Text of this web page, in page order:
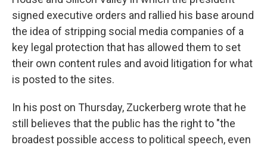
signed executive orders and rallied his base around
the idea of stripping social media companies of a
key legal protection that has allowed them to set
their own content rules and avoid litigation for what
is posted to the sites.
In his post on Thursday, Zuckerberg wrote that he
still believes that the public has the right to "the
broadest possible access to political speech, even